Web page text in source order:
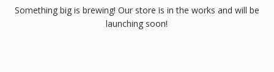
Something big is brewing! Our store is in the works and will be
launching soon!